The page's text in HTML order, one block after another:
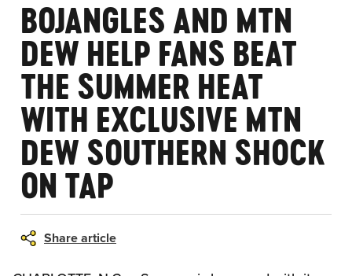
BOJANGLES AND MTN
DEW HELP FANS BEAT
THE SUMMER HEAT
WITH EXCLUSIVE MTN
DEW SOUTHERN SHOCK
ON TAP
Share article